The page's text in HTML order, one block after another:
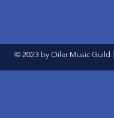
© 2023 by Oiler Music Guild |